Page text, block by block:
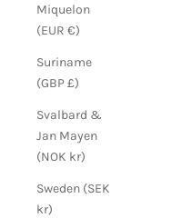
Miquelon
(EUR €)
Suriname
(GBP £)
Svalbard &
Jan Mayen
(NOK kr)
Sweden (SEK
kr)